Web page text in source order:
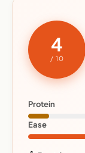
4
/ 10
Protein
Ease